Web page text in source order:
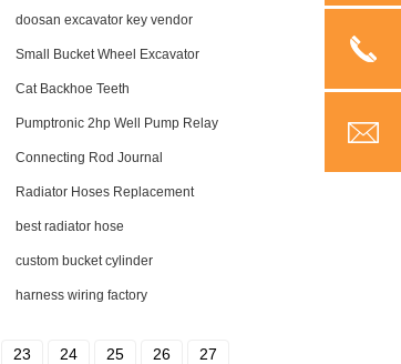
doosan excavator key vendor
Small Bucket Wheel Excavator
Cat Backhoe Teeth
Pumptronic 2hp Well Pump Relay
Connecting Rod Journal
Radiator Hoses Replacement
best radiator hose
custom bucket cylinder
harness wiring factory
23 24 25 26
27